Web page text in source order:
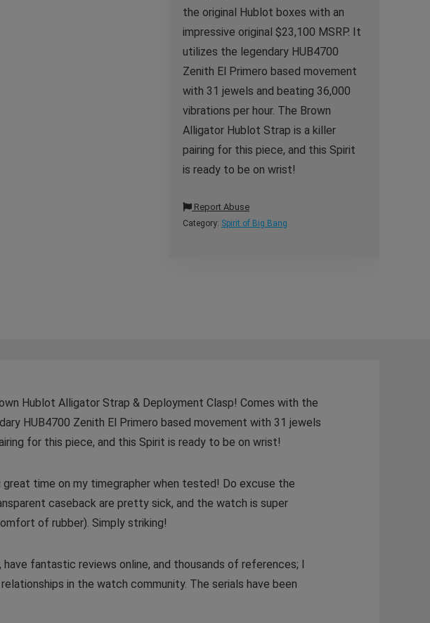
the original Hublot boxes with an
impressive original $23,100 MSRP. It
utilizes the legendary HUB4700
Zenith El Primero based movement
with 31 jewels and beating 36,000
vibrations per hour. The Brown
Alligator Hublot Strap is a killer
pairing for this piece, and this Spirit
is ready to be on wrist!
Report Abuse
Category: Spirit of Big Bang
Hublot Alligator Strap & Deployment Clasp! Comes with the
HUB4700 Zenith El Primero based movement with 31 jewels
for this piece, and this Spirit is ready to be on wrist!
time on my timegrapher when tested! Do excuse the
caseback are pretty sick, and the watch is super
of rubber). Simply striking!
fantastic reviews online, and thousands of references; I
in the watch community. The serials have been